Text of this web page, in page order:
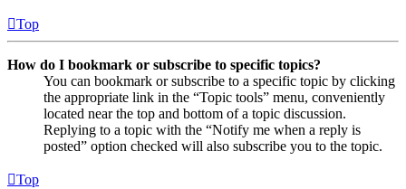
Top
How do I bookmark or subscribe to specific topics?
You can bookmark or subscribe to a specific topic by clicking
the appropriate link in the “Topic tools” menu, conveniently
located near the top and bottom of a topic discussion.
Replying to a topic with the “Notify me when a reply is
posted” option checked will also subscribe you to the topic.
Top